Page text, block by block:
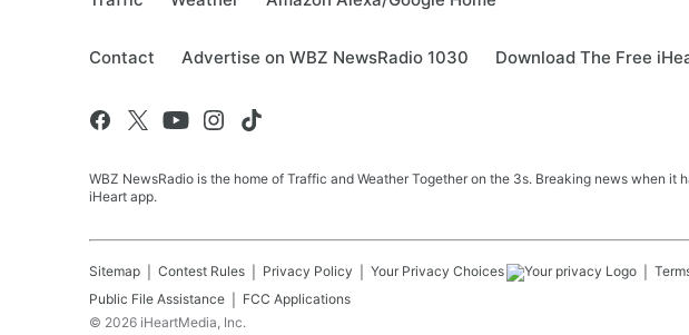
Contact Advertise on WBZ NewsRadio 1030 Download The Free
WBZ NewsRadio is the home of Traffic and Weather Together on the 3s. Breaking news when
iHeart app.
Sitemap Contest Rules Privacy Policy Your Privacy Choices
Public File Assistance
FCC Applications
© 2026 iHeartMedia, Inc.